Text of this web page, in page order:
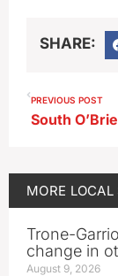
SHARE:
PREVIOUS POST
MORE LOCAL
Trone-
change in
August 9, 2026